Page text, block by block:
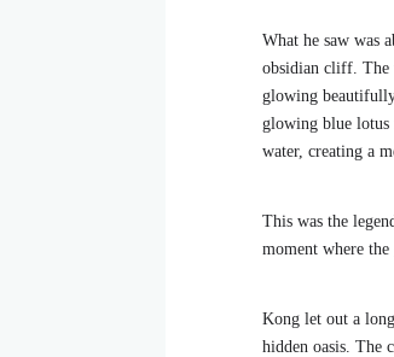
What he saw was
obsidian cliff. The
glowing
glowing blue lotus
water, creating a
This was the
moment where
Kong let out a
hidden oasis. The